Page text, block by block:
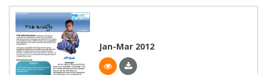
Jan-Mar 2012